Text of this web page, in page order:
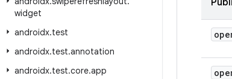
widget
androidx.test
androidx.test.annotation
androidx.test.core.app